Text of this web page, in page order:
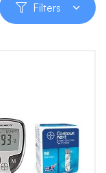
Filters